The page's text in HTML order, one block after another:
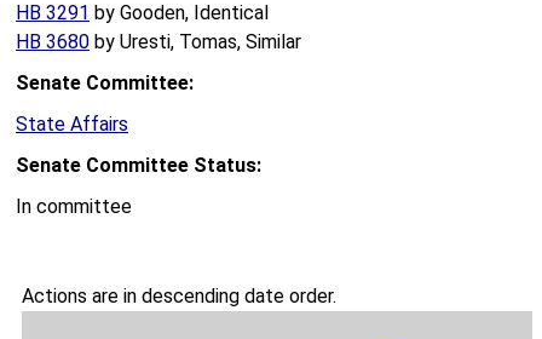
HB 3291 by Gooden, Identical
HB 3680 by Uresti, Tomas, Similar
Senate Committee:
State Affairs
Senate Committee Status:
In committee
Actions are in descending date order.